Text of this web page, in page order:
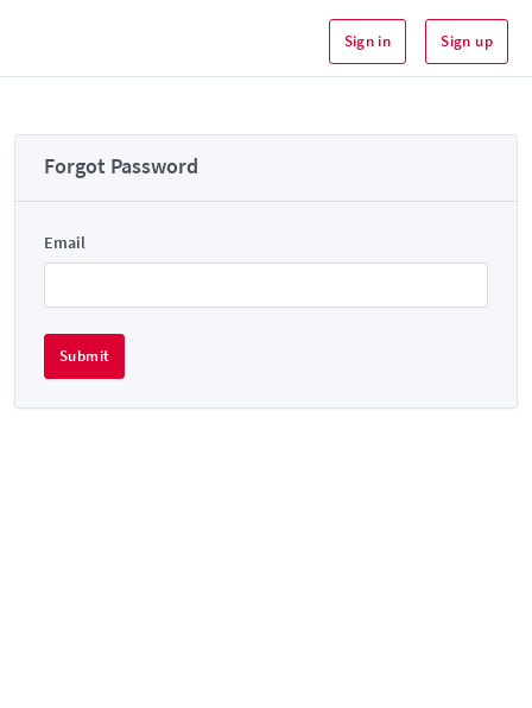
Sign in Sign up
Forgot Password
Email